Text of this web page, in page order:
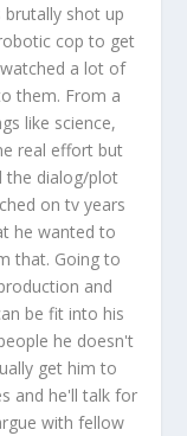
shot up
cop to get
a lot of
them. From a
like science,
real effort but
the dialog/plot
on tv years
he wanted to
that. Going to
and
be fit into his
he doesn't
get him to
and he'll talk for
with fellow